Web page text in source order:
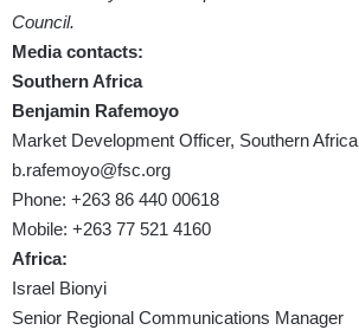
Council.
Media contacts:
Southern Africa
Benjamin Rafemoyo
Market Development Officer, Southern Africa
b.rafemoyo@fsc.org
Phone: +263 86 440 00618
Mobile: +263 77 521 4160
Africa:
Israel Bionyi
Senior Regional Communications Manager